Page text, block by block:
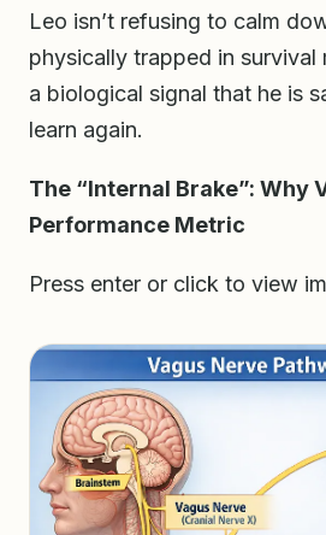
Leo isn’t refusing to calm
physically trapped in
a biological signal that he is
learn again.
The “Internal Brake”: Why
Performance Metric
Press enter or click to view